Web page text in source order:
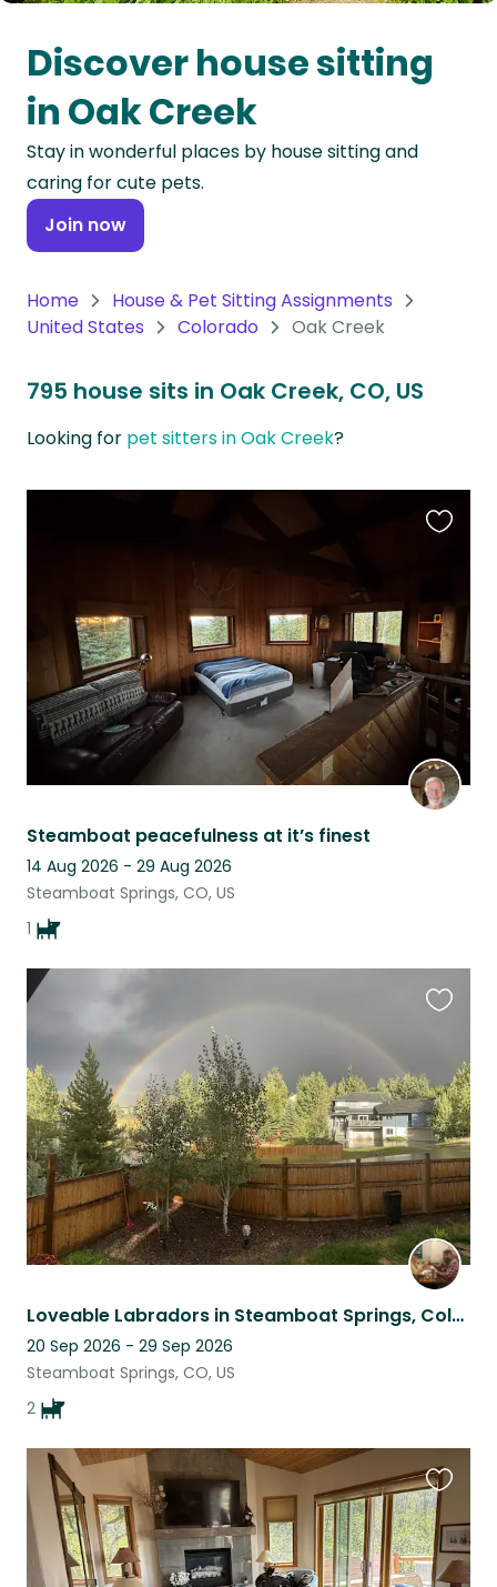
Oceania
Continent
South
America
Continent
Antarctica
Discover house sitting
in Oak Creek
Stay in wonderful places by house sitting and
caring for cute pets.
Join now
Home
House & Pet Sitting Assignments
United States
Colorado Oak Creek
795 house sits in Oak Creek, CO, US
Looking for pet sitters in Oak Creek?
Steamboat peacefulness at it’s finest
14 Aug 2026 - 29 Aug 2026
Steamboat Springs, CO, US
1
Loveable Labradors in Steamboat Springs, Colorado
20 Sep 2026 - 29 Sep 2026
Steamboat Springs, CO, US
2
listing
this
listing